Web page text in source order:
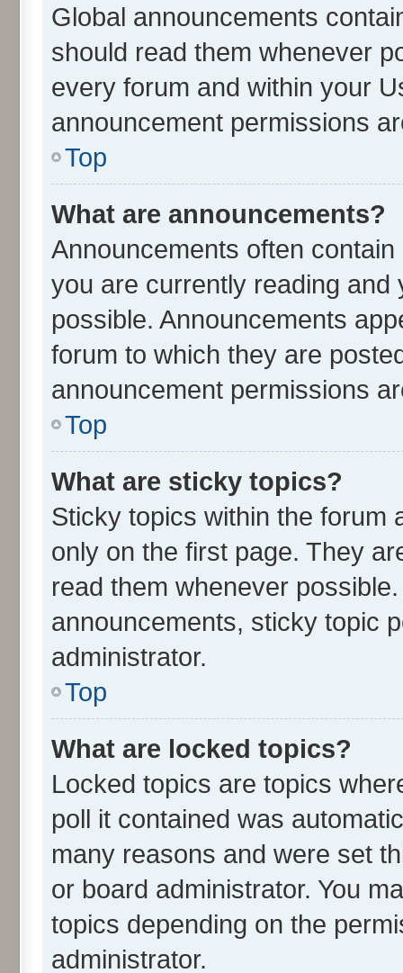
Global announcements
should read them whenever
every forum and within your
announcement permissions
Top
What are announcements?
Announcements often
you are currently reading
possible. Announcements
forum to which they are
announcement permissions
Top
What are sticky topics?
Sticky topics within the forum
only on the first page. They
read them whenever
announcements, sticky topic
administrator.
Top
What are locked topics?
Locked topics are topics
poll it contained was
many reasons and were set
or board administrator. You
topics depending on the
administrator.